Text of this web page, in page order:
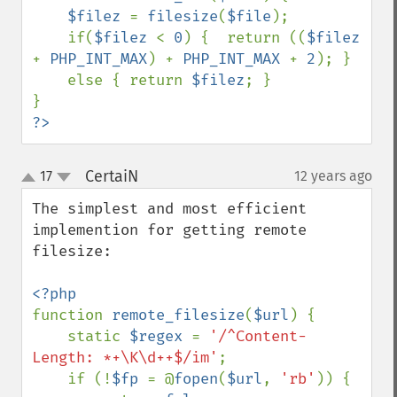
$filez = filesize($file );
    if(
$filez < 0 ) {  return ((
+ PHP_INT_MAX) + PHP_INT_MAX + 2 ); }
    else { return
$filez; }
?>
up
down
17 CertaiN 12 years ago
The simplest and most efficient
implemention for getting remote
filesize:
function remote_filesize($url ) {
    static
$regex =
'/^Content-
Length: *+\K\d++$/im' ;
    if (!
$fp = @fopen($url, 'rb' )) {